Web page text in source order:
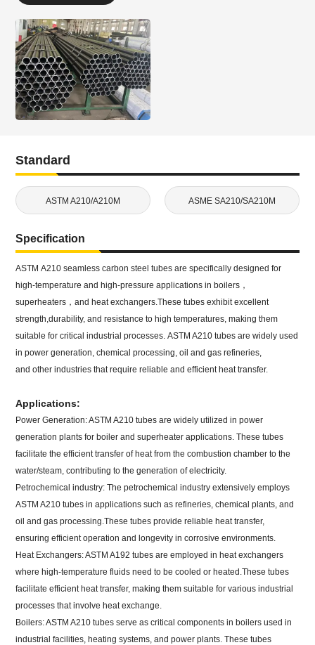
Standard
ASTM A210/A210M ASME SA210/SA210M
Specification
ASTM A210 seamless carbon steel tubes are specifically designed for
high-temperature and high-pressure applications in boilers，
superheaters，and heat exchangers.These tubes exhibit excellent
strength,durability, and resistance to high temperatures, making them
suitable for critical industrial processes. ASTM A210 tubes are widely used
in power generation, chemical processing, oil and gas refineries,
and other industries that require reliable and efficient heat transfer.
Applications:
Power Generation: ASTM A210 tubes are widely utilized in power
generation plants for boiler and superheater applications. These tubes
facilitate the efficient transfer of heat from the combustion chamber to the
water/steam, contributing to the generation of electricity.
Petrochemical industry: The petrochemical industry extensively employs
ASTM A210 tubes in applications such as refineries, chemical plants, and
oil and gas processing.These tubes provide reliable heat transfer,
ensuring efficient operation and longevity in corrosive environments.
Heat Exchangers: ASTM A192 tubes are employed in heat exchangers
where high-temperature fluids need to be cooled or heated.These tubes
facilitate efficient heat transfer, making them suitable for various industrial
processes that involve heat exchange.
Boilers: ASTM A210 tubes serve as critical components in boilers used in
industrial facilities, heating systems, and power plants. These tubes